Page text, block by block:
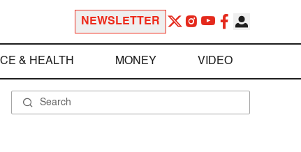
NEWSLETTER
& HEALTH MONEY VIDEO